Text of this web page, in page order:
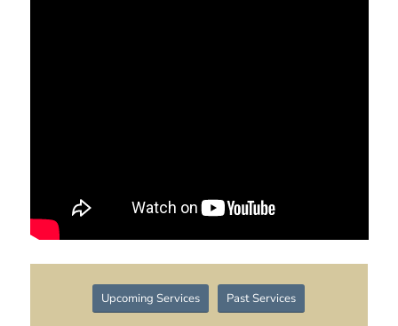
Upcoming Services Past Services